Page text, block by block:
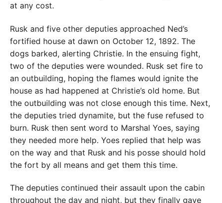
at any cost.
Rusk and five other deputies approached Ned’s
fortified house at dawn on October 12, 1892. The
dogs barked, alerting Christie. In the ensuing fight,
two of the deputies were wounded. Rusk set fire to
an outbuilding, hoping the flames would ignite the
house as had happened at Christie’s old home. But
the outbuilding was not close enough this time. Next,
the deputies tried dynamite, but the fuse refused to
burn. Rusk then sent word to Marshal Yoes, saying
they needed more help. Yoes replied that help was
on the way and that Rusk and his posse should hold
the fort by all means and get them this time.
The deputies continued their assault upon the cabin
throughout the day and night, but they finally gave